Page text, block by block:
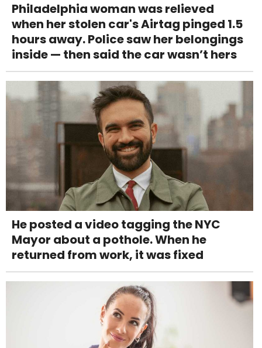
Philadelphia woman was relieved
when her stolen car's Airtag pinged 1.5
hours away. Police saw her belongings
inside — then said the car wasn’t hers
He posted a video tagging the NYC
Mayor about a pothole. When he
returned from work, it was fixed